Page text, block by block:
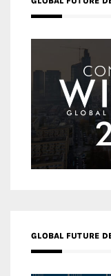
GLOBAL FUTURE